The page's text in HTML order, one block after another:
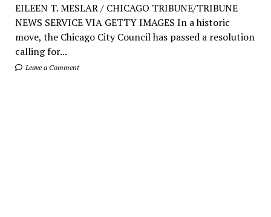
EILEEN T. MESLAR / CHICAGO TRIBUNE/TRIBUNE
NEWS SERVICE VIA GETTY IMAGES In a historic
move, the Chicago City Council has passed a resolution
calling for...
Leave a Comment